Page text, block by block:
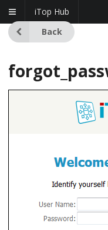
iTop Hub
Back